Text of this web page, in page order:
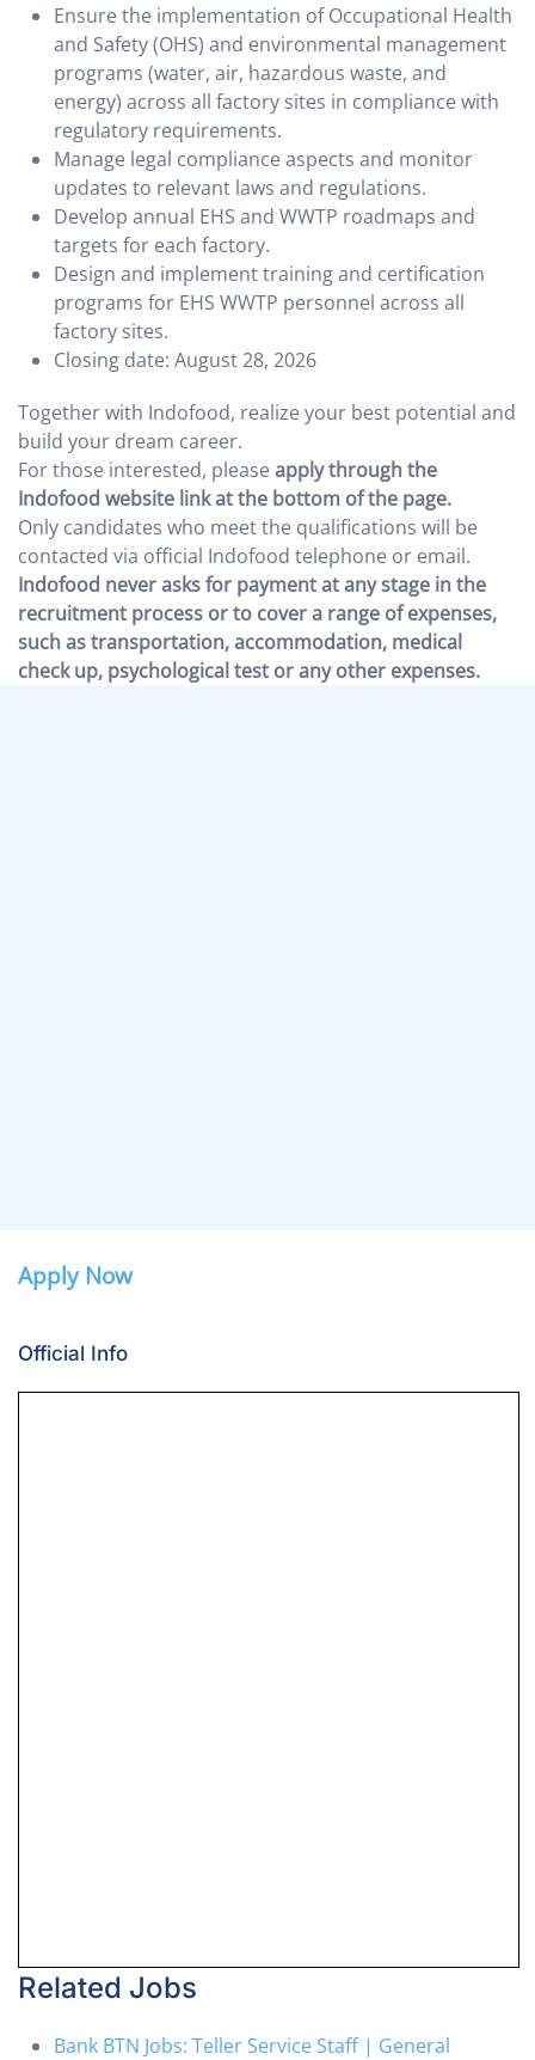
Ensure the implementation of Occupational Health
and Safety (OHS) and environmental management
programs (water, air, hazardous waste, and
energy) across all factory sites in compliance with
regulatory requirements.
Manage legal compliance aspects and monitor
updates to relevant laws and regulations.
Develop annual EHS and WWTP roadmaps and
targets for each factory.
Design and implement training and certification
programs for EHS WWTP personnel across all
factory sites.
Closing date: August 28, 2026
Together with Indofood, realize your best potential and
build your dream career.
For those interested, please apply through the
Indofood website link at the bottom of the page.
Only candidates who meet the qualifications will be
contacted via official Indofood telephone or email.
Indofood never asks for payment at any stage in the
recruitment process or to cover a range of expenses,
such as transportation, accommodation, medical
check up, psychological test or any other expenses.
Apply Now
Official Info
Related Jobs
Bank BTN Jobs: Teller Service Staff | General